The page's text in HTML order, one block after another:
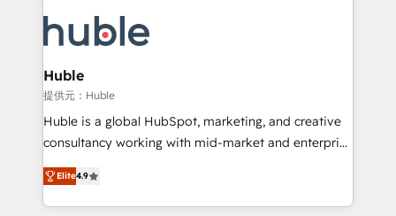
Slash months from your API Integration project... ⬅️
Click "Contact Business" ⬅️ to access 150+ Kickstart
Integration templates that put HubSpot in the center
of your tech stack, syncing... 🛍️ Shopify or
WooCommerce 💲 Stripe or Paypal 💰 Sage or
Netsuite 🤖 Google or Microsoft ✍️ DocuSign or
the rare Advanced "Custom Integrations"
Accreditation, securely sync data across... 🔄 any
Huble
提供元：Huble
Huble is a global HubSpot, marketing, and creative
consultancy working with mid-market and enterprise
businesses. We go beyond implementation, shaping
the strategy, processes, and teams that turn
HubSpot into a genuine growth engine. Named
Elite4.9